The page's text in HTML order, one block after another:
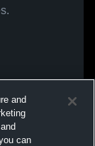
and
can